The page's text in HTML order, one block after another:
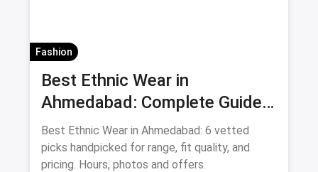
Fashion
Best Ethnic Wear in
Ahmedabad: Complete Guide
to Sarees & Traditional Indian
Clothing August 2026
Best Ethnic Wear in Ahmedabad: 6 vetted
picks handpicked for range, fit quality, and
pricing. Hours, photos and offers.